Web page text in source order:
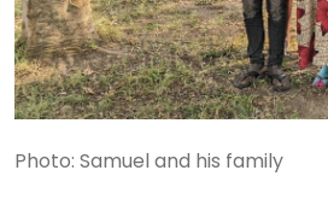
Photo: Samuel and his family